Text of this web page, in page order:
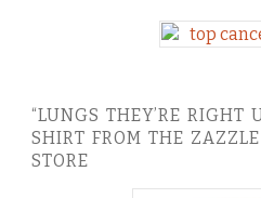
“LUNGS THEY’RE RIGHT
SHIRT FROM THE
STORE